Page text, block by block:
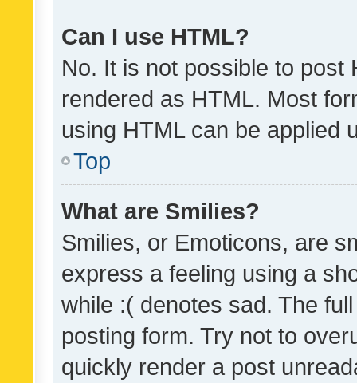
Can I use HTML?
No. It is not possible to post
rendered as HTML. Most
using HTML can be applied
Top
What are Smilies?
Smilies, or Emoticons, are
express a feeling using a
while :( denotes sad. The
posting form. Try not to
quickly render a post